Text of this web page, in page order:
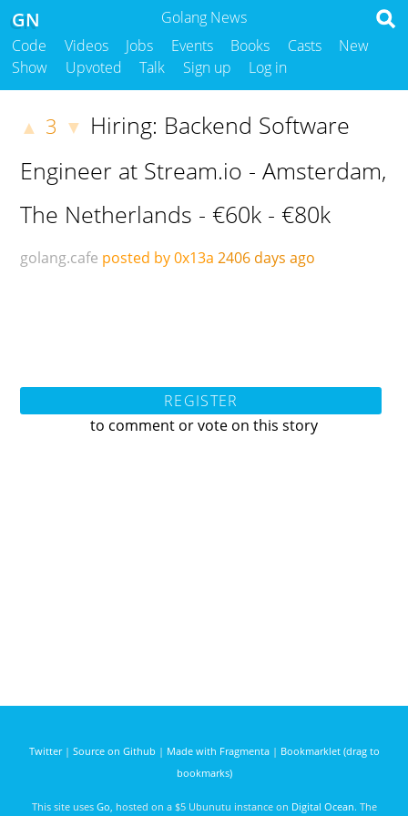
Golang News
GN
Code Videos Jobs Events Books Casts
New
Show
Upvoted Talk Sign up Log in
▲ 3 ▼ Hiring: Backend Software
Engineer at Stream.io - Amsterdam,
The Netherlands - €60k - €80k
golang.cafe posted by 0x13a 2406 days ago
REGISTER
to comment or vote on this story
Twitter| Source on Github | Made with Fragmenta| Bookmarklet (drag to
bookmarks)
This site uses Go , hosted on a $5 Ubunutu instance on Digital Ocean. The